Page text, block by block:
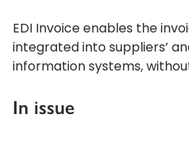
EDI Invoice enables the
integrated into suppliers’
information systems,
In issue